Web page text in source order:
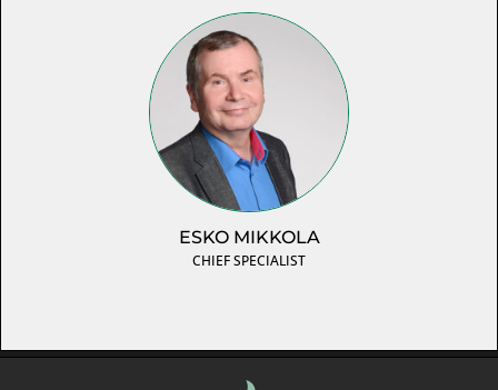
ESKO MIKKOLA
CHIEF SPECIALIST